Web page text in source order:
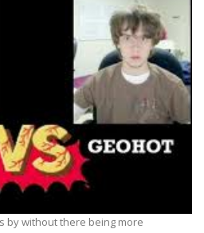
by without there being more